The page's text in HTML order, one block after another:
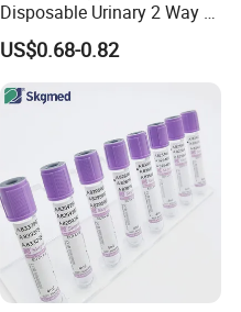
Disposable Urinary 2 Way 3
Way Male Female Urethral
Silicone Foley Catheter with
Safety
US$0.68-0.82